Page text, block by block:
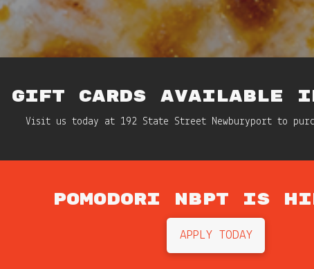
GIFT CARDS AVAILABLE
Visit us today at 192 State Street Newburyport to
POMODORI NBPT IS
APPLY TODAY